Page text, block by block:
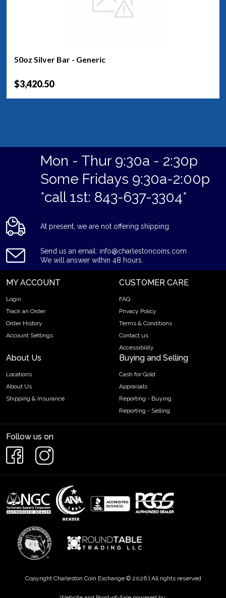
50oz Silver Bar - Generic
$3,420.50
Mon - Thur 9:30a - 2:30p
Some Fridays 9:30a-2:00p
*call 1st: 843-637-3304*
At present, we are not offering shipping.
Send us an email: info@charlestoncoins.com
We will answer within 48 hours.
MY ACCOUNT
Login
Track an Order
Order History
Account Settings
CUSTOMER CARE
FAQ
Privacy Policy
Terms & Conditions
Contact us
Accessibility
About Us
Locations
About Us
Shipping & Insurance
Buying and Selling
Cash for Gold
Appraisals
Reporting - Buying
Reporting - Selling
Follow us on
Copyright Charleston Coin Exchange © 2026 | All rights reserved